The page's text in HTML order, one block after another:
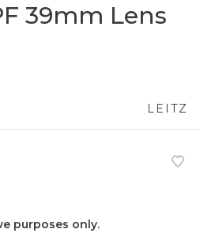
39mm Lens
LEITZ
purposes only.